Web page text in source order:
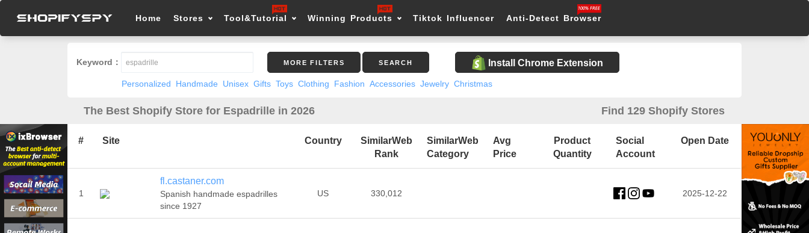
Home Stores Tool&Tutorial Winning Products Tiktok Influencer Anti-Detect Browser
Keyword： MORE FILTERS SEARCH Install Chrome Extension
Personalized Handmade Unisex Gifts Toys Clothing Fashion Accessories Jewelry Christmas
The Best Shopify Store for Espadrille in 2026 Find 129 Shopify Stores
# Site Country
SimilarWeb
Rank
SimilarWeb
Category
Avg
Price
Product
Quantity
Social
Account
Open Date
1
fl.castaner.com
Spanish handmade espadrilles
since 1927
US 330,012 2025-12-22